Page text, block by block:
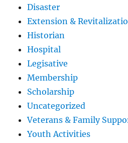
Disaster
Extension &
Historian
Hospital
Legisative
Membership
Scholarship
Uncategorized
Veterans & Family
Youth Activities